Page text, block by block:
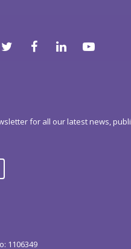
for all our latest news,
1106349